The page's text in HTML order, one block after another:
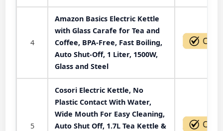
4
Amazon Basics Electric Kettle
with Glass Carafe for Tea and
Coffee, BPA-Free, Fast Boiling,
Auto Shut-Off, 1 Liter, 1500W,
Glass and Steel
5
Cosori Electric Kettle, No
Plastic Contact With Water,
Wide Mouth For Easy Cleaning,
Auto Shut Off, 1.7L Tea Kettle &